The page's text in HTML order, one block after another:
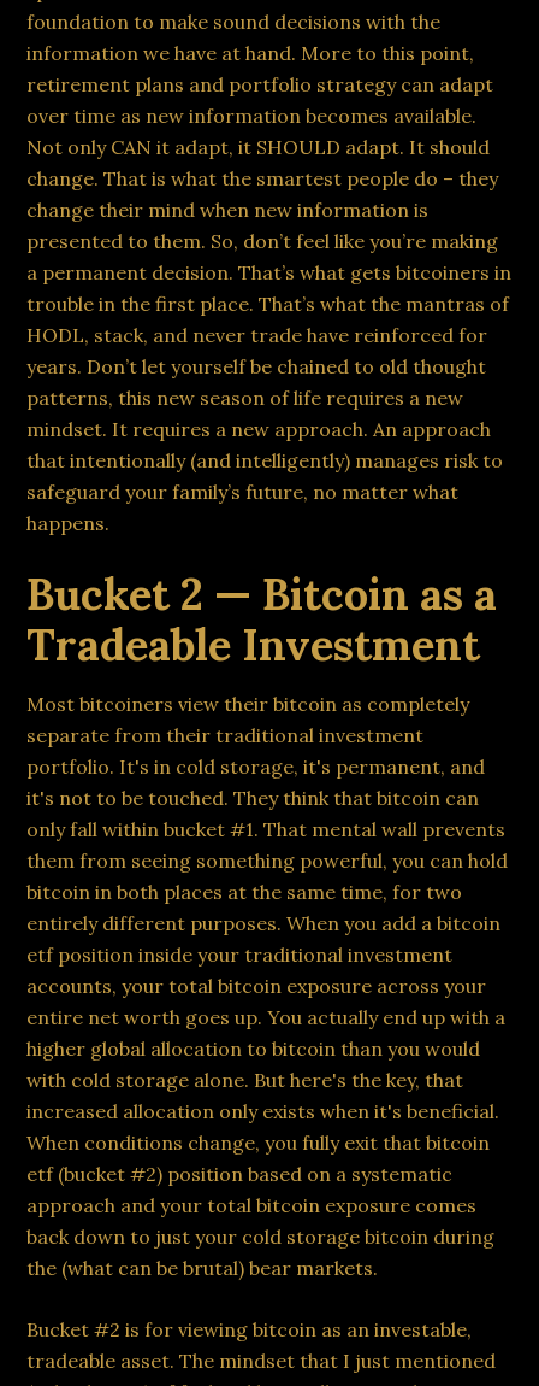
foundation to make sound decisions with the
information we have at hand. More to this point,
retirement plans and portfolio strategy can adapt
over time as new information becomes available.
Not only CAN it adapt, it SHOULD adapt. It should
change. That is what the smartest people do – they
change their mind when new information is
presented to them. So, don’t feel like you’re making
a permanent decision. That’s what gets bitcoiners in
trouble in the first place. That’s what the mantras of
HODL, stack, and never trade have reinforced for
years. Don’t let yourself be chained to old thought
patterns, this new season of life requires a new
mindset. It requires a new approach. An approach
that intentionally (and intelligently) manages risk to
safeguard your family’s future, no matter what
happens.
Bucket 2 — Bitcoin as a
Tradeable Investment
Most bitcoiners view their bitcoin as completely
separate from their traditional investment
portfolio. It's in cold storage, it's permanent, and
it's not to be touched. They think that bitcoin can
only fall within bucket #1. That mental wall prevents
them from seeing something powerful, you can hold
bitcoin in both places at the same time, for two
entirely different purposes. When you add a bitcoin
etf position inside your traditional investment
accounts, your total bitcoin exposure across your
entire net worth goes up. You actually end up with a
higher global allocation to bitcoin than you would
with cold storage alone. But here's the key, that
increased allocation only exists when it's beneficial.
When conditions change, you fully exit that bitcoin
etf (bucket #2) position based on a systematic
approach and your total bitcoin exposure comes
back down to just your cold storage bitcoin during
the (what can be brutal) bear markets.
Bucket #2 is for viewing bitcoin as an investable,
tradeable asset. The mindset that I just mentioned